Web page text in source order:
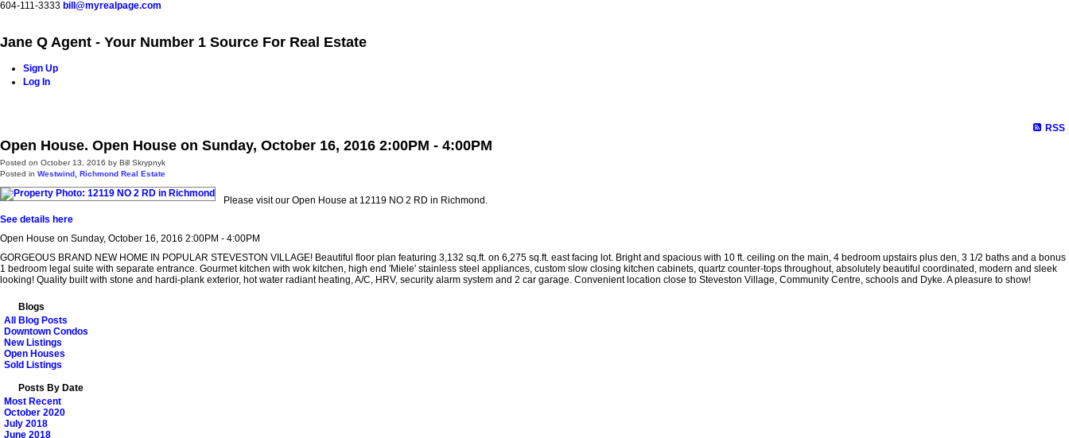
604-111-3333 bill@myrealpage.com
Jane Q Agent - Your Number 1 Source For Real Estate
Sign Up
Log In
RSS
Open House. Open House on Sunday, October 16, 2016 2:00PM - 4:00PM
Posted on October 13, 2016 by Bill Skrypnyk
Posted in Westwind, Richmond Real Estate
Please visit our Open House at 12119 NO 2 RD in Richmond.
See details here
Open House on Sunday, October 16, 2016 2:00PM - 4:00PM
GORGEOUS BRAND NEW HOME IN POPULAR STEVESTON VILLAGE! Beautiful floor plan featuring 3,132 sq.ft. on 6,275 sq.ft. east facing lot. Bright and spacious with 10 ft. ceiling on the main, 4 bedroom upstairs plus den, 3 1/2 baths and a bonus
1 bedroom legal suite with separate entrance. Gourmet kitchen with wok kitchen, high end 'Miele' stainless steel appliances, custom slow closing kitchen cabinets, quartz counter-tops throughout, absolutely beautiful coordinated, modern and sleek
looking! Quality built with stone and hardi-plank exterior, hot water radiant heating, A/C, HRV, security alarm system and 2 car garage. Convenient location close to Steveston Village, Community Centre, schools and Dyke. A pleasure to show!
Blogs
All Blog Posts
Downtown Condos
New Listings
Open Houses
Sold Listings
Posts By Date
Most Recent
October 2020
July 2018
June 2018